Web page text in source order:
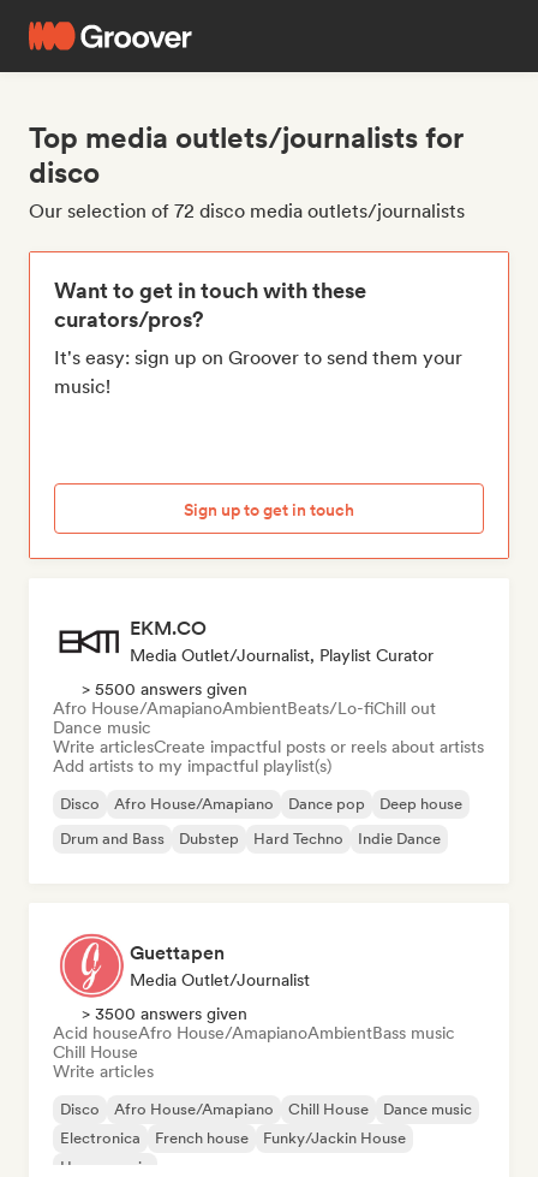
Top media outlets/journalists for
disco
Our selection of 72 disco media outlets/journalists
Want to get in touch with these
curators/pros?
It's easy: sign up on Groover to send them your
music!
Sign up to get in touch
EKM.CO
Media Outlet/Journalist, Playlist Curator
> 5500 answers given
Afro House/AmapianoAmbientBeats/Lo-fiChill out
Dance music
Write articlesCreate impactful posts or reels about artists
Add artists to my impactful playlist(s)
Disco Afro House/Amapiano Dance pop
Deep house
Drum and Bass
Dubstep Hard Techno Indie Dance
Guettapen
Media Outlet/Journalist
> 3500 answers given
Acid houseAfro House/AmapianoAmbientBass music
Chill House
Write articles
Disco Afro House/Amapiano Chill House
Dance music
Electronica
French house
Funky/Jackin House
House music